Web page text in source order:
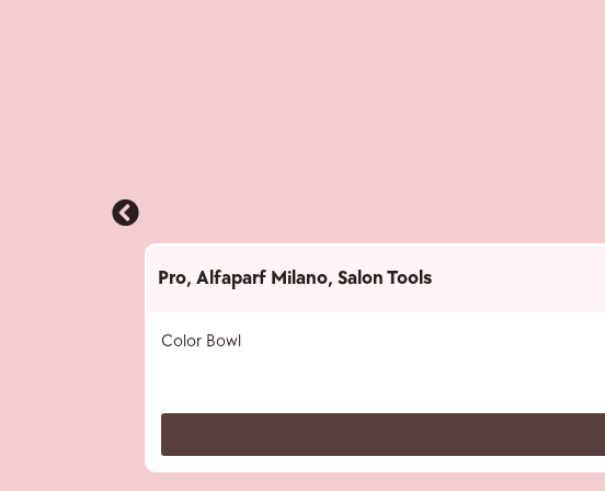
Pro, Alfaparf Milano, Salon Tools
Color Bowl